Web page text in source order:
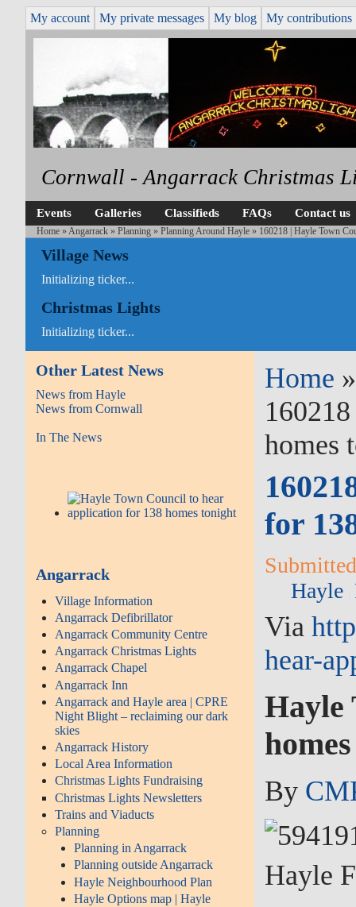
My account My private messages My blog My contributions
Cornwall - Angarrack Christmas
Events Galleries Classifieds FAQs Contact us
Home » Angarrack »Planning »Planning Around Hayle » 160218 | Hayle Town
Village News
Initializing ticker...
Christmas Lights
Initializing ticker...
Other Latest News
News from Hayle
News from Cornwall
In The News
Angarrack
Village Information
Angarrack Defibrillator
Angarrack Community Centre
Angarrack Christmas Lights
Angarrack Chapel
Angarrack Inn
Angarrack and Hayle area | CPRE
Night Blight – reclaiming our dark
skies
Angarrack History
Local Area Information
Christmas Lights Fundraising
Christmas Lights Newsletters
Trains and Viaducts
Planning
Planning in Angarrack
Planning outside Angarrack
Hayle Neighbourhood Plan
Hayle Options map | Hayle
Home
homes
for
Hayle
Via
hear-
Hayle
By
Hayle